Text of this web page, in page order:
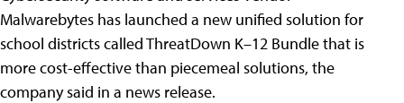
Malwarebytes has launched a new unified solution for
school districts called ThreatDown K–12 Bundle that is
more cost-effective than piecemeal solutions, the
company said in a news release.